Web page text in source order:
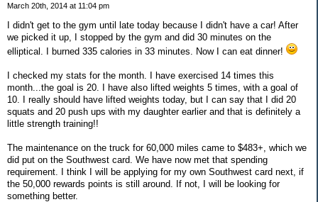
March 20th, 2014 at 11:04 pm
I didn't get to the gym until late today because I didn't have a car! After
we picked it up, I stopped by the gym and did 30 minutes on the
elliptical. I burned 335 calories in 33 minutes. Now I can eat dinner!
I checked my stats for the month. I have exercised 14 times this
month...the goal is 20. I have also lifted weights 5 times, with a goal of
10. I really should have lifted weights today, but I can say that I did 20
squats and 20 push ups with my daughter earlier and that is definitely a
little strength training!!
The maintenance on the truck for 60,000 miles came to $483+, which we
did put on the Southwest card. We have now met that spending
requirement. I think I will be applying for my own Southwest card next, if
the 50,000 rewards points is still around. If not, I will be looking for
something better.